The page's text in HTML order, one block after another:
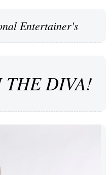
Entertainer's
THE DIVA!